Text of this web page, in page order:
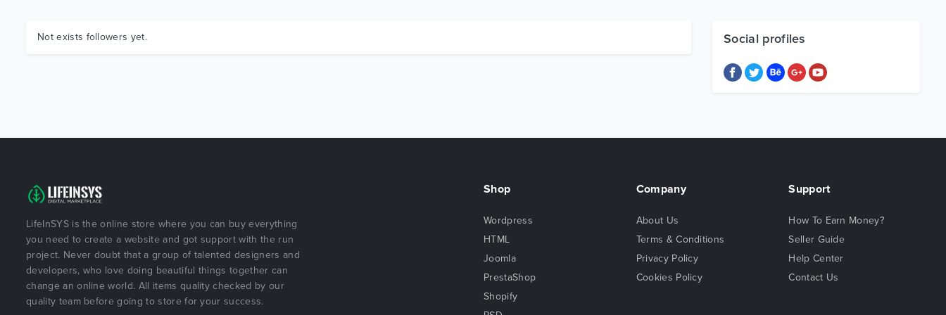
Not exists followers yet. Social profiles
LifeInSYS is the online store where you can buy everything
you need to create a website and got support with the run
project. Never doubt that a group of talented designers and
developers, who love doing beautiful things together can
change an online world. All items quality checked by our
quality team before going to store for your success.
Shop
Wordpress
HTML
Joomla
PrestaShop
Shopify
Company
About Us
Terms & Conditions
Privacy Policy
Cookies Policy
Support
How To Earn Money?
Seller Guide
Help Center
Contact Us